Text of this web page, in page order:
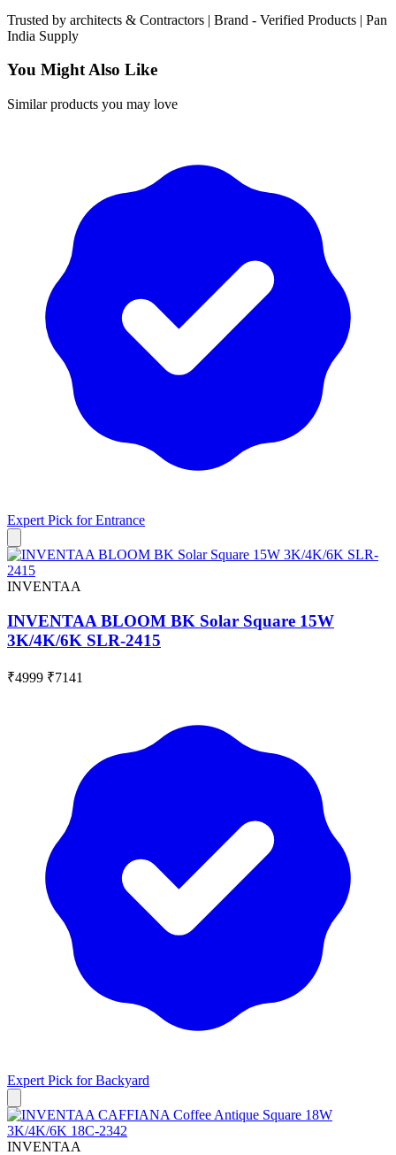
Trusted by architects & Contractors | Brand - Verified Products | Pan
India Supply
You Might Also Like
Similar products you may love
Expert Pick forEntrance
INVENTAA
INVENTAA BLOOM BK Solar Square 15W
3K/4K/6K SLR-2415
₹4999 ₹7141
Expert Pick forBackyard
INVENTAA